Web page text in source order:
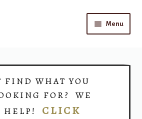
Menu
FIND WHAT YOU
FOR? WE
HELP! CLICK